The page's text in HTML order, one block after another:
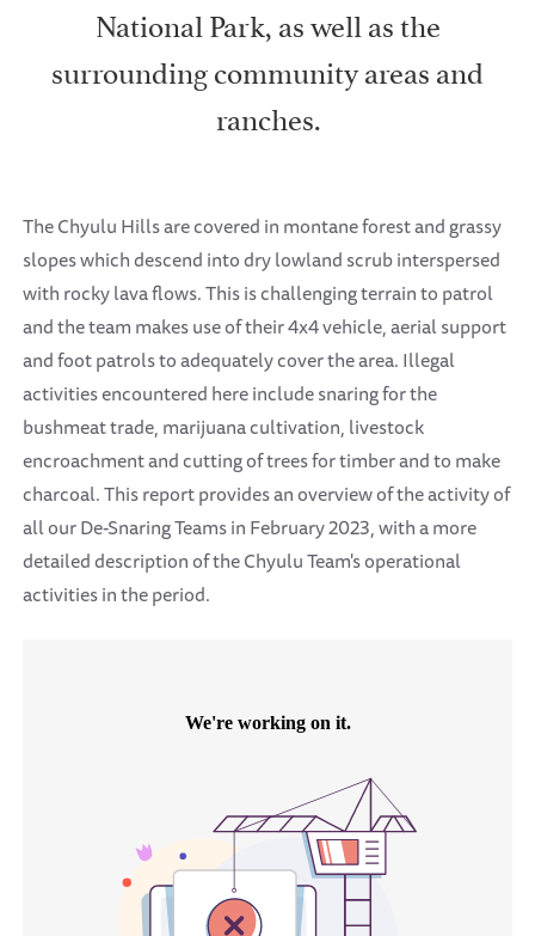
National Park, as well as the
surrounding community areas and
ranches.
The Chyulu Hills are covered in montane forest and grassy
slopes which descend into dry lowland scrub interspersed
with rocky lava flows. This is challenging terrain to patrol
and the team makes use of their 4x4 vehicle, aerial support
and foot patrols to adequately cover the area. Illegal
activities encountered here include snaring for the
bushmeat trade, marijuana cultivation, livestock
encroachment and cutting of trees for timber and to make
charcoal. This report provides an overview of the activity of
all our De-Snaring Teams in February 2023, with a more
detailed description of the Chyulu Team's operational
activities in the period.